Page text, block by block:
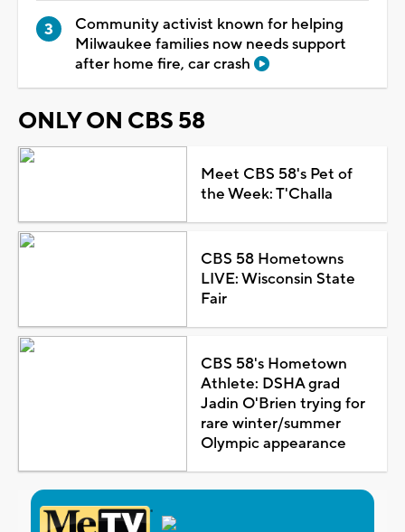
Community activist known for helping
Milwaukee families now needs support
after home fire, car crash
ONLY ON CBS 58
Meet CBS 58's Pet of
the Week: T'Challa
CBS 58 Hometowns
LIVE: Wisconsin State
Fair
CBS 58's Hometown
Athlete: DSHA grad
Jadin O'Brien trying for
rare winter/summer
Olympic appearance